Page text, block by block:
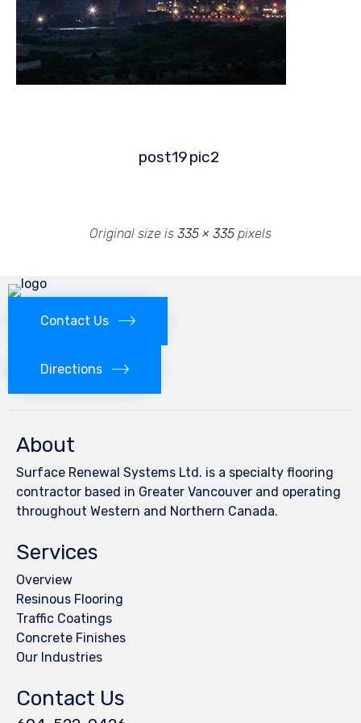
post19pic2
Original size is 335 × 335 pixels
Contact Us
Directions
About
Surface Renewal Systems Ltd. is a specialty flooring
contractor based in Greater Vancouver and operating
throughout Western and Northern Canada.
Services
Overview
Resinous Flooring
Traffic Coatings
Concrete Finishes
Our Industries
Contact Us